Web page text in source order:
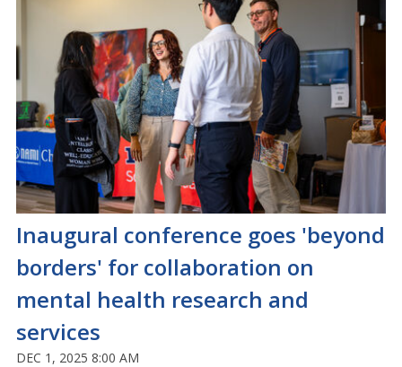
Inaugural conference goes 'beyond
borders' for collaboration on
mental health research and
services
DEC 1, 2025 8:00 AM